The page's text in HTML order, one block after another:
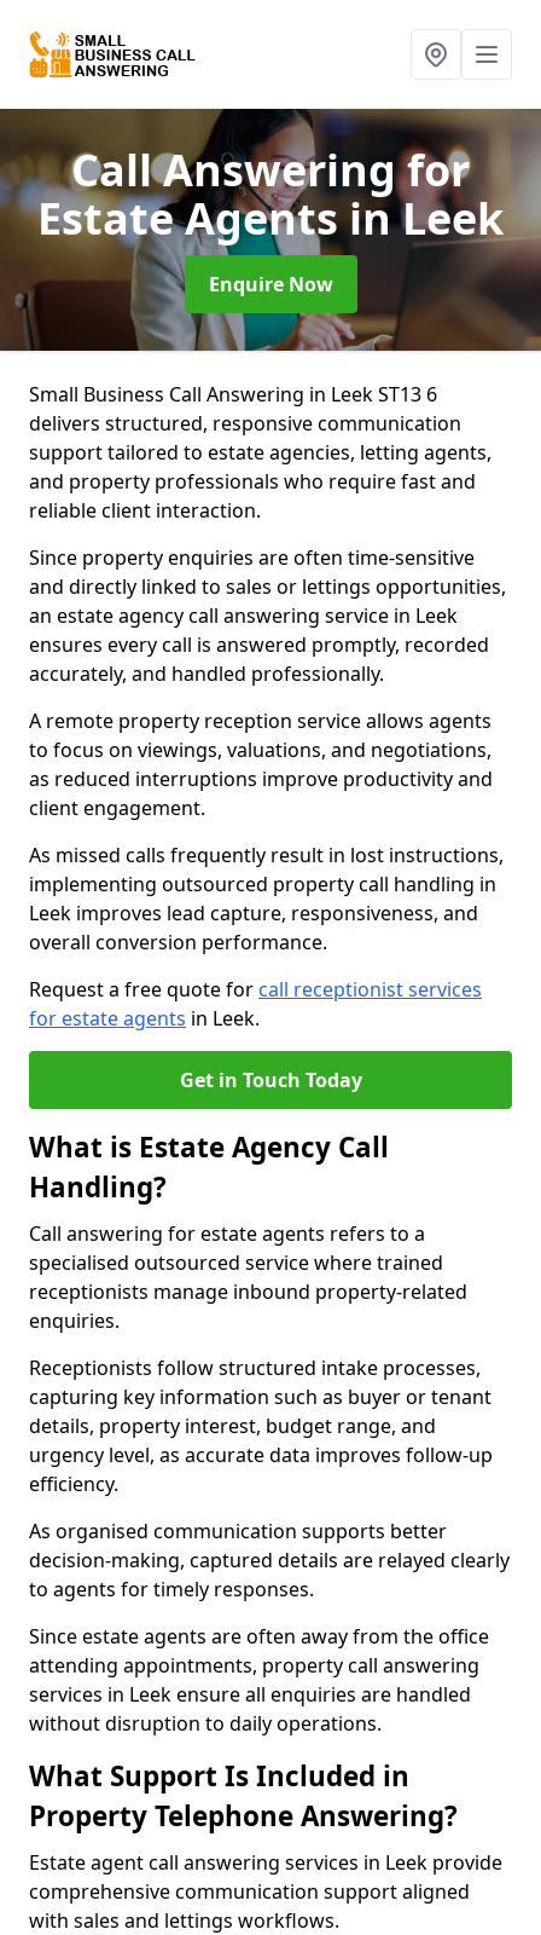
Call Answering for
Estate Agentsin Leek
Enquire Now
Small Business Call Answering in Leek ST13 6
delivers structured, responsive communication
support tailored to estate agencies, letting agents,
and property professionals who require fast and
reliable client interaction.
Since property enquiries are often time-sensitive
and directly linked to sales or lettings opportunities,
an estate agency call answering service in Leek
ensures every call is answered promptly, recorded
accurately, and handled professionally.
A remote property reception service allows agents
to focus on viewings, valuations, and negotiations,
as reduced interruptions improve productivity and
client engagement.
As missed calls frequently result in lost instructions,
implementing outsourced property call handling in
Leek improves lead capture, responsiveness, and
overall conversion performance.
Request a free quote for call receptionist services
for estate agents in Leek.
Get in Touch Today
What is Estate Agency Call
Handling?
Call answering for estate agents refers to a
specialised outsourced service where trained
receptionists manage inbound property-related
enquiries.
Receptionists follow structured intake processes,
capturing key information such as buyer or tenant
details, property interest, budget range, and
urgency level, as accurate data improves follow-up
efficiency.
As organised communication supports better
decision-making, captured details are relayed clearly
to agents for timely responses.
Since estate agents are often away from the office
attending appointments, property call answering
services in Leek ensure all enquiries are handled
without disruption to daily operations.
What Support Is Included in
Property Telephone Answering?
Estate agent call answering services in Leek provide
comprehensive communication support aligned
with sales and lettings workflows.